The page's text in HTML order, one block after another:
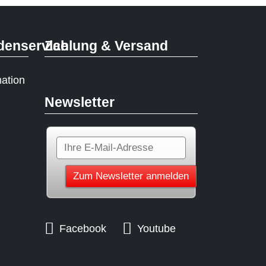
Zahlung & Versand
Newsletter
Facebook Youtube